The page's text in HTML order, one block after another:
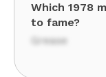
Which 1978
to fame?
Grease